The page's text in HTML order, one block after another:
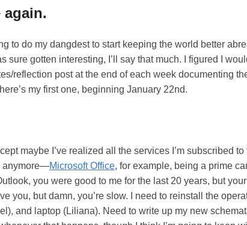
again.
to do my dangdest to start keeping the world better
sure gotten interesting, I’ll say that much. I figured I
reflection post at the end of each week documenting
my first one, beginning January 22nd.
maybe I’ve realized all the services I’m subscribed to
anymore—Microsoft Office, for example, being a prime
you were good to me for the last 20 years, but
you, but damn, you’re slow. I need to reinstall the
and laptop (Liliana). Need to write up my new